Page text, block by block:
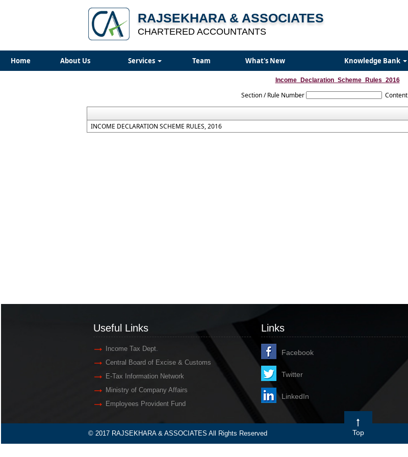
RAJSEKHARA & ASSOCIATES
CHARTERED ACCOUNTANTS
Home About Us Services Team What's New Knowledge Bank
Income_Declaration_Scheme_Rules_2016
Section / Rule Number Content
INCOME DECLARATION SCHEME RULES, 2016
Useful Links
Income Tax Dept.
Central Board of Excise & Customs
E-Tax Information Network
Ministry of Company Affairs
Employees Provident Fund
Links
Facebook
Twitter
LinkedIn
© 2017 RAJSEKHARA & ASSOCIATES All Rights Reserved Top